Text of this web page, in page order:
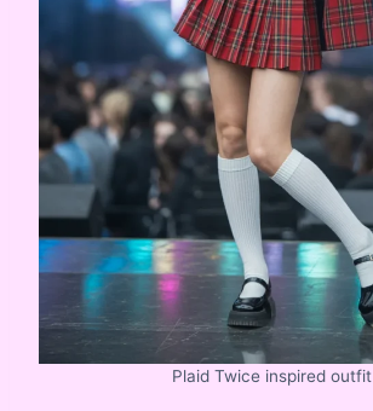
Plaid Twice inspired outfit